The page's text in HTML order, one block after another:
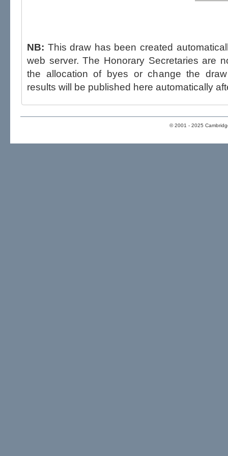
NB: This draw has been created
web server. The Honorary Secretaries are not able to influence the draw,
the allocation of byes or change the draw after
results will be published here automatically
© 2001 - 2025